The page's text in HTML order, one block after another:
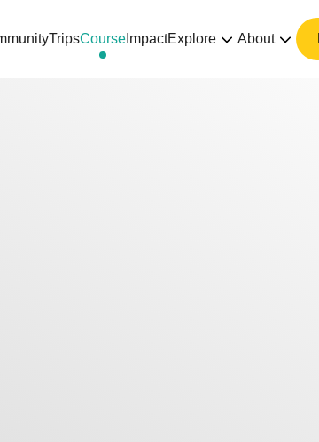
TripsCourseImpactExplore About